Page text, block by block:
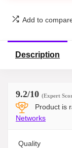
Add to
Description
9.2/10 (Expert
Product is
Networks
Quality